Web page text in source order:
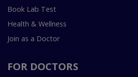
Book Lab Test
Health & Wellness
Join as a Doctor
FOR DOCTORS